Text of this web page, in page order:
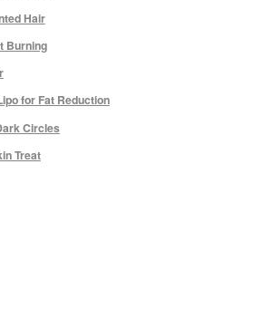
Body Wash 500ml
Herb Shampoo 500ml
Clay Soap
& Oat Cleansing Bar 100g
Formula 5ml Sample
Hair
Burning
for Fat Reduction
Circles
Treat